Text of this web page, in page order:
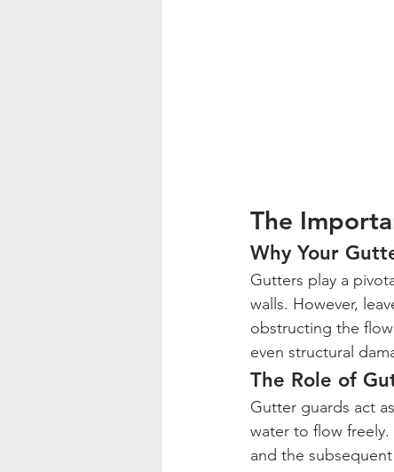
The
Why Your
Gutters play a
walls. However,
obstructing the
even structural
The Role of
Gutter guards act
water to flow
and the